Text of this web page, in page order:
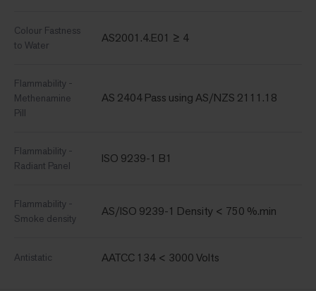
Colour Fastness
to Water
AS2001.4.E01 ≥ 4
Flammability -
Methenamine
Pill
AS 2404 Pass using AS/NZS 2111.18
Flammability -
Radiant Panel
ISO 9239-1 B1
Flammability -
Smoke density
AS/ISO 9239-1 Density < 750 %.min
Antistatic AATCC 134 < 3000 Volts